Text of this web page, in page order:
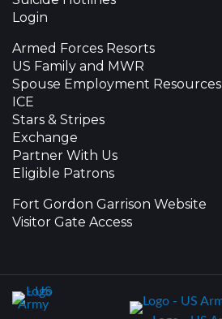
Login
Armed Forces Resorts
US Family and MWR
Spouse Employment Resources
ICE
Stars & Stripes
Exchange
Partner With Us
Eligible Patrons
Fort Gordon Garrison Website
Visitor Gate Access